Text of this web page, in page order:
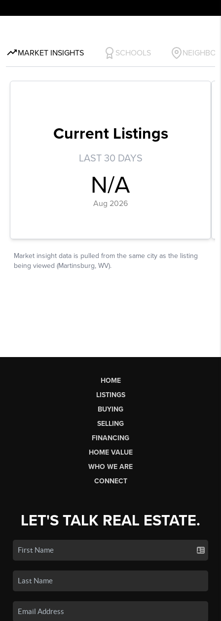
HOME
LISTINGS
BUYING
SELLING
FINANCING
HOME VALUE
WHO WE ARE
CONNECT
LET'S TALK REAL ESTATE.